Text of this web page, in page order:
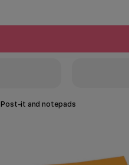
Post-it and notepads